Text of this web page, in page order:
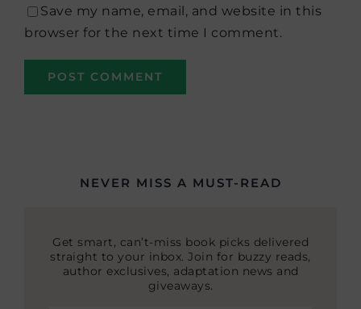
Save my name, email, and website in this
browser for the next time I comment.
NEVER MISS A MUST-READ
Get smart, can’t-miss book picks delivered
straight to your inbox. Join for buzzy reads,
author exclusives, adaptation news and
giveaways.